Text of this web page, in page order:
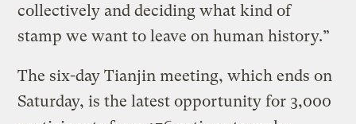
collectively and deciding what kind of
stamp we want to leave on human history.”
The six-day Tianjin meeting, which ends on
Saturday, is the latest opportunity for 3,000